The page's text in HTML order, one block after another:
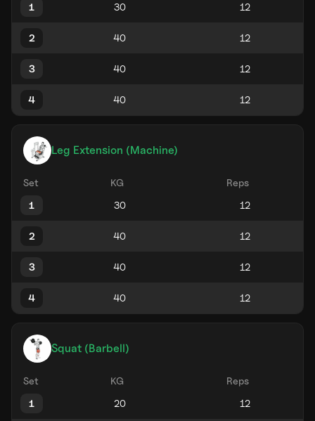
1
2
3
4
Leg Extension (Machine)
Set KG
Reps
1
2
3
4
Squat (Barbell)
Set KG
Reps
1